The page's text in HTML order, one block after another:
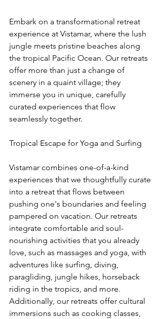
Embark on a transformational retreat
experience at Vistamar, where the lush
jungle meets pristine beaches along
the tropical Pacific Ocean. Our retreats
offer more than just a change of
scenery in a quaint village; they
immerse you in unique, carefully
curated experiences that flow
seamlessly together.
Tropical Escape for Yoga and Surfing
Vistamar combines one-of-a-kind
experiences that we thoughtfully curate
into a retreat that flows between
pushing one's boundaries and feeling
pampered on vacation. Our retreats
integrate comfortable and soul-
nourishing activities that you already
love, such as massages and yoga, with
adventures like surfing, diving,
paragliding, jungle hikes, horseback
riding in the tropics, and more.
Additionally, our retreats offer cultural
immersions such as cooking classes,